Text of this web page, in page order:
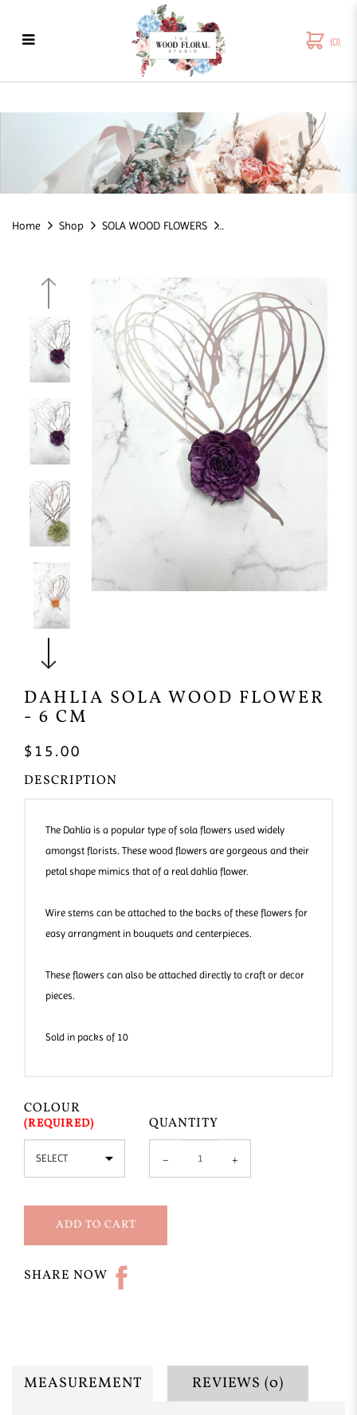
Dahlia Sola Wood Flower - 6 CM
(0)
Home Shop SOLA WOOD FLOWERS
DAHLIA SOLA WOOD FLOWER
- 6 CM
$15.00
DESCRIPTION
The Dahlia is a popular type of sola flowers used widely
amongst florists. These wood flowers are gorgeous and their
petal shape mimics that of a real dahlia flower.
Wire stems can be attached to the backs of these flowers for
easy arrangment in bouquets and centerpieces.
These flowers can also be attached directly to craft or decor
pieces.
Sold in packs of 10
COLOUR
QUANTITY
ADD TO CART
SHARE NOW
MEASUREMENT REVIEWS (0)